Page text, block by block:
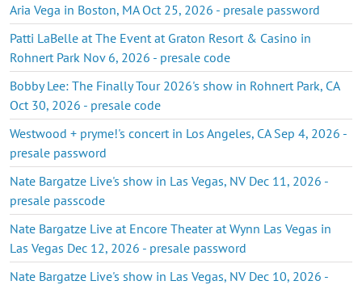
Aria Vega in Boston, MA Oct 25, 2026 - presale password
Patti LaBelle at The Event at Graton Resort & Casino in
Rohnert Park Nov 6, 2026 - presale code
Bobby Lee: The Finally Tour 2026's show in Rohnert Park, CA
Oct 30, 2026 - presale code
Westwood + pryme!'s concert in Los Angeles, CA Sep 4, 2026 -
presale password
Nate Bargatze Live's show in Las Vegas, NV Dec 11, 2026 -
presale passcode
Nate Bargatze Live at Encore Theater at Wynn Las Vegas in
Las Vegas Dec 12, 2026 - presale password
Nate Bargatze Live's show in Las Vegas, NV Dec 10, 2026 -